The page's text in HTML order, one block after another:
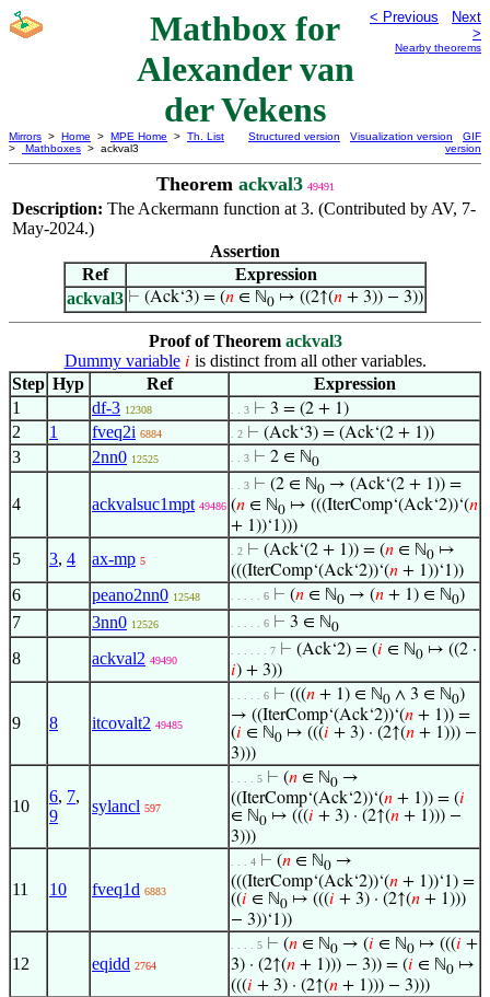
Mathbox for
Alexander van
der Vekens
< Previous
Next
>
Nearby theorems
Mirrors > Home > MPE Home > Th. List
>
Mathboxes > ackval3
Structured version Visualization version
GIF
version
Theorem ackval3 49491
Description: The Ackermann function at 3. (Contributed by AV, 7-
May-2024.)
Assertion
Ref
Expression
ackval3 ⊢ (Ack‘3) = (𝑛 ∈ ℕ0 ↦ ((2↑(𝑛 + 3)) − 3))
Proof of Theorem ackval3
Dummy variable 𝑖 is distinct from all other variables.
Step Hyp Ref
Expression
1
df-3 12308 . . 3 ⊢ 3 = (2 + 1)
2 1 fveq2i 6884 . 2 ⊢ (Ack‘3) = (Ack‘(2 + 1))
3 2nn0 12525 . . 3 ⊢ 2 ∈ ℕ0
4 ackvalsuc1mpt 49486
. . 3 ⊢ (2 ∈ ℕ0 → (Ack‘(2 + 1)) =
(𝑛 ∈ ℕ0 ↦ (((IterComp‘(Ack‘2))‘(𝑛
+ 1))‘1)))
5 3, 4 ax-mp 5
. 2 ⊢ (Ack‘(2 + 1)) = (𝑛 ∈ ℕ0 ↦
(((IterComp‘(Ack‘2))‘(𝑛 + 1))‘1))
6 peano2nn0 12548 . . . . . 6 ⊢ (𝑛 ∈ ℕ0 → (𝑛 + 1) ∈ ℕ0)
7 3nn0 12526 . . . . . 6 ⊢ 3 ∈ ℕ0
8 ackval2 49490
. . . . . . 7 ⊢ (Ack‘2) = (𝑖 ∈ ℕ0 ↦ ((2 ·
𝑖) + 3))
9 8 itcovalt2 49485
. . . . . 6 ⊢ (((𝑛 + 1) ∈ ℕ0 ∧ 3 ∈ ℕ0)
→ ((IterComp‘(Ack‘2))‘(𝑛 + 1)) =
(𝑖 ∈ ℕ0 ↦ (((𝑖 + 3) · (2↑(𝑛 + 1))) −
3)))
10
6, 7,
9
sylancl 597
. . . . 5 ⊢ (𝑛 ∈ ℕ0 →
((IterComp‘(Ack‘2))‘(𝑛 + 1)) = (𝑖
∈ ℕ0 ↦ (((𝑖 + 3) · (2↑(𝑛 + 1))) −
3)))
11 10 fveq1d 6883
. . . 4 ⊢ (𝑛 ∈ ℕ0 →
(((IterComp‘(Ack‘2))‘(𝑛 + 1))‘1) =
((𝑖 ∈ ℕ0 ↦ (((𝑖 + 3) · (2↑(𝑛 + 1)))
− 3))‘1))
12 eqidd 2764
. . . . 5 ⊢ (𝑛 ∈ ℕ0 → (𝑖 ∈ ℕ0 ↦ (((𝑖 +
3) · (2↑(𝑛 + 1))) − 3)) = (𝑖 ∈ ℕ0 ↦
(((𝑖 + 3) · (2↑(𝑛 + 1))) − 3)))